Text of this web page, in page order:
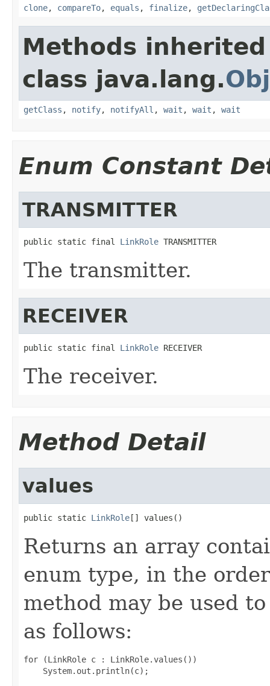
clone, compareTo, equals , finalize,
Methods
class java.lang.
getClass , notify, notifyAll , wait , wait , wait
Enum Constant
TRANSMITTER
public static final LinkRole TRANSMITTER
The transmitter.
RECEIVER
public static final LinkRole RECEIVER
The receiver.
Method Detail
values
public static LinkRole[] values()
Returns an array
enum type, in the
method may be used
as follows:
for (LinkRole c : LinkRole.values())